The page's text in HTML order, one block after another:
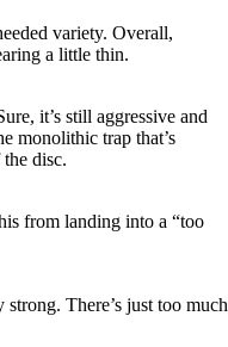
variety. Overall,
a little thin.
it’s still aggressive and
monolithic trap that’s
disc.
from landing into a “too
There’s just too much